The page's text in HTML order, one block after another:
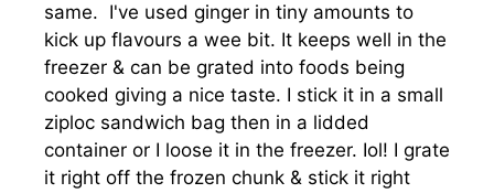
same. I've used ginger in tiny amounts to
kick up flavours a wee bit. It keeps well in the
freezer & can be grated into foods being
cooked giving a nice taste. I stick it in a small
ziploc sandwich bag then in a lidded
container or I loose it in the freezer. Iol! I grate
it right off the frozen chunk & stick it right